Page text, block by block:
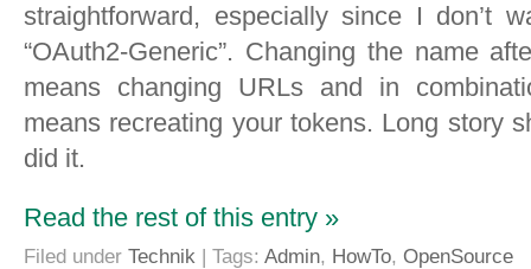
straightforward, especially since I don’t
“OAuth2-Generic”. Changing the name
means changing URLs and in
means recreating your tokens. Long story
did it.
Read the rest of this entry »
Filed under Technik | Tags: Admin, HowTo, OpenSource